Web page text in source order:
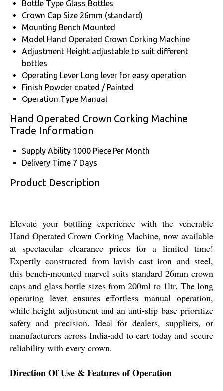
Bottle Type Glass Bottles
Crown Cap Size 26mm (standard)
Mounting Bench Mounted
Model Hand Operated Crown Corking Machine
Adjustment Height adjustable to suit different
bottles
Operating Lever Long lever for easy operation
Finish Powder coated / Painted
Operation Type Manual
Hand Operated Crown Corking Machine
Trade Information
Supply Ability 1000 Piece Per Month
Delivery Time 7 Days
Product Description
Elevate your bottling experience with the venerable
Hand Operated Crown Corking Machine, now available
at spectacular clearance prices for a limited time!
Expertly constructed from lavish cast iron and steel,
this bench-mounted marvel suits standard 26mm crown
caps and glass bottle sizes from 200ml to 1ltr. The long
operating lever ensures effortless manual operation,
while height adjustment and an anti-slip base prioritize
safety and precision. Ideal for dealers, suppliers, or
manufacturers across India-add to cart today and secure
reliability with every crown.
Direction Of Use & Features of Operation